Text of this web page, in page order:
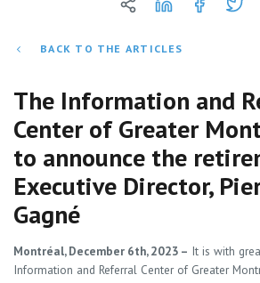
BACK TO THE ARTICLES
The Information and
Center of Greater
to announce the
Executive Director,
Gagné
Montréal, December 6th, 2023 – It is with
Information and Referral Center of Greater